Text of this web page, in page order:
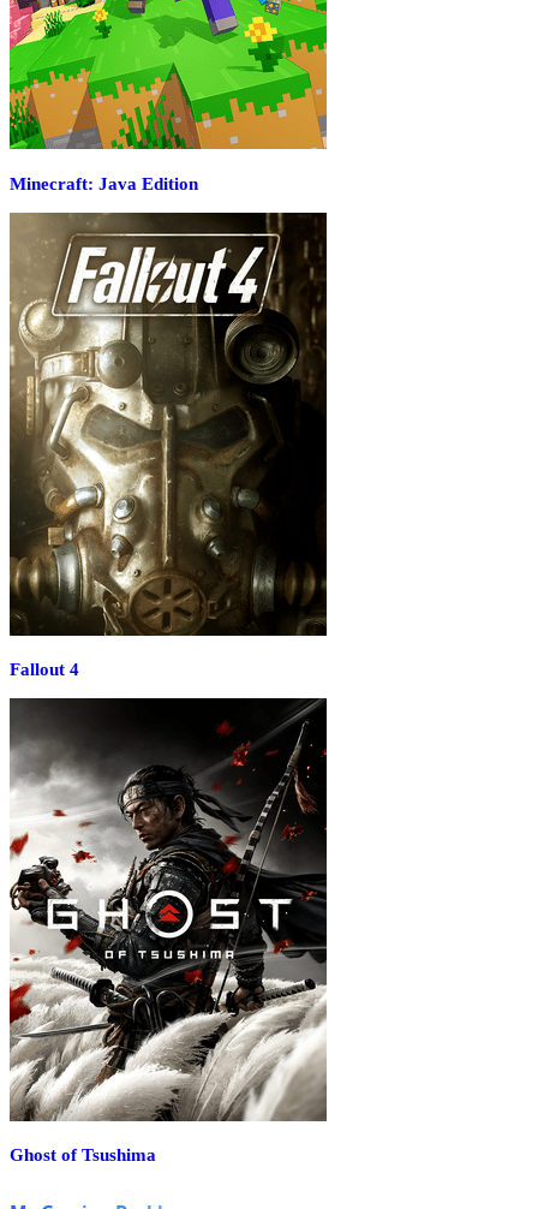
Minecraft: Java Edition
Fallout 4
Ghost of Tsushima